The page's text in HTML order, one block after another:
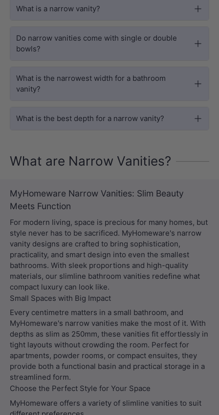
What is a narrow vanity?
Do narrow vanities come with single or double
bowls?
What is the narrowest width for a bathroom
vanity?
What is the best depth for a narrow vanity?
What are Narrow Vanities?
MyHomeware Narrow Vanities: Slim Beauty
Meets Function
For modern living, space is precious for many homes, but
style never has to be sacrificed. MyHomeware's narrow
vanity designs are crafted to bring sophistication,
practicality, and smart design into even the smallest
bathrooms. With sleek proportions and high-quality
materials, our slimline bathroom vanities redefine what
compact luxury can look like.
Small Spaces with Big Impact
Every centimetre matters in a small bathroom, and
MyHomeware's narrow vanities make the most of it. With
depths as slim as 250mm, these vanities fit effortlessly in
tight layouts without crowding the room. Perfect for
apartments, powder rooms, or compact ensuites, they
provide both a functional basin and practical storage in a
streamlined form.
Choose the Perfect Style for Your Space
MyHomeware offers a variety of slimline vanities to suit